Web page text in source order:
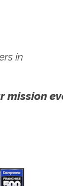
in
mission